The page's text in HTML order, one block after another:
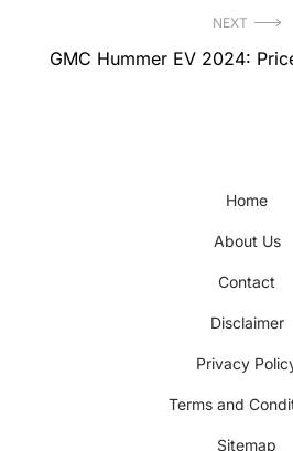
NEXT
Next
GMC Hummer EV 2024:
Home
About Us
Contact
Disclaimer
Privacy
Terms and
Sitemap